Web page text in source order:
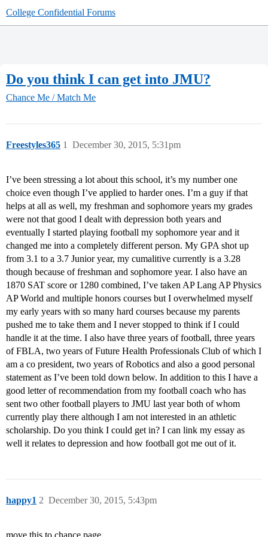
College Confidential Forums
Do you think I can get into JMU?
Chance Me / Match Me
Freestyles365 December 30, 2015, 5:31pm
1
I’ve been stressing a lot about this school, it’s my number one
choice even though I’ve applied to harder ones. I’m a guy if that
helps at all as well, my freshman and sophomore years my grades
were not that good I dealt with depression both years and
eventually I started playing football my sophomore year and it
changed me into a completely different person. My GPA shot up
from 3.1 to a 3.7 Junior year, my cumalitive currently is a 3.28
though because of freshman and sophomore year. I also have an
1870 SAT score or 1280 combined, I’ve taken AP Lang AP Physics
AP World and multiple honors courses but I overwhelmed myself
my early years with so many hard courses because my parents
pushed me to take them and I never stopped to think if I could
handle it at the time. I also have three years of football, three years
of FBLA, two years of Future Health Professionals Club of which I
am a co president, two years of Robotics and also a good personal
statement as I’ve been told down below. In addition to this I have a
good letter of recommendation from my football coach who has
sent two other football players to JMU last year both of whom
currently play there although I am not interested in an athletic
scholarship. Do you think I could get in? I can link my essay as
well it relates to depression and how football got me out of it.
happy1 December 30, 2015, 5:43pm
2
move this to chance page.